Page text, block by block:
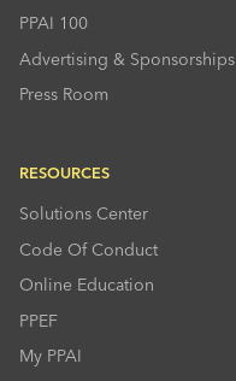
PPAI 100
Advertising & Sponsorships
Press Room
RESOURCES
Solutions Center
Code Of Conduct
Online Education
PPEF
My PPAI